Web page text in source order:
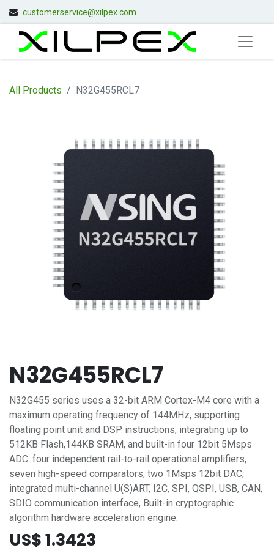
customerservice@xilpex.com
All Products N32G455RCL7
N32G455RCL7
N32G455 series uses a 32-bit ARM Cortex-M4 core with a
maximum operating frequency of 144MHz, supporting
floating point unit and DSP instructions, integrating up to
512KB Flash,144KB SRAM, and built-in four 12bit 5Msps
ADC. four independent rail-to-rail operational amplifiers,
seven high-speed comparators, two 1Msps 12bit DAC,
integrated multi-channel U(S)ART, I2C, SPI, QSPI, USB, CAN,
SDIO communication interface, Built-in cryptographic
algorithm hardware acceleration engine.
US$1.3423